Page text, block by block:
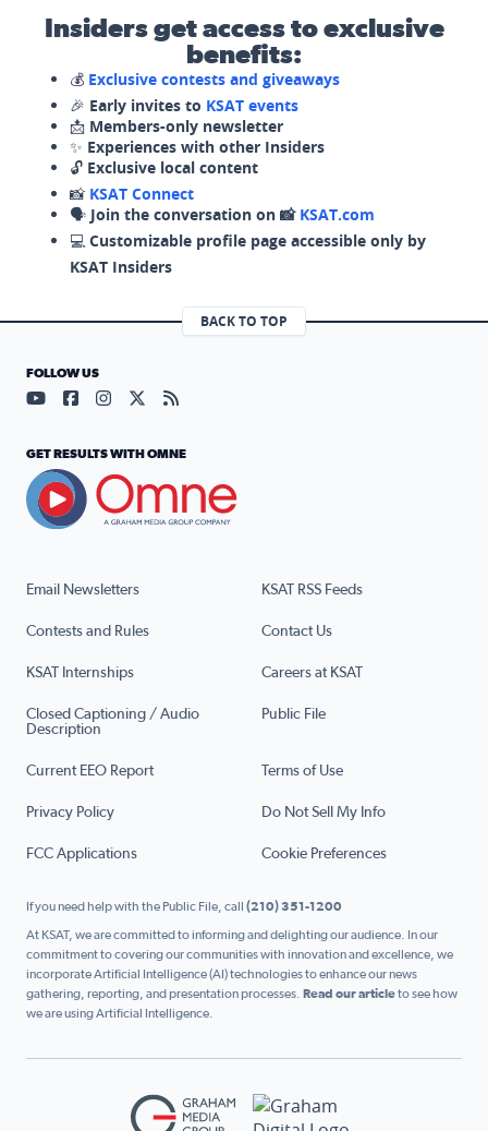
Insiders get access to exclusive
benefits:
💰 Exclusive contests and giveaways
🎉 Early invites to KSAT events
📩 Members-only newsletter
✨ Experiences with other Insiders
🔓 Exclusive local content
📸 KSAT Connect
🗣️ Join the conversation on 📸 KSAT.com
💻 Customizable profile page accessible only by
KSAT Insiders
BACK TO TOP
Email Newsletters KSAT RSS Feeds
Contests and Rules Contact Us
KSAT Internships Careers at KSAT
Closed Captioning / Audio
Description
Public File
Current EEO Report Terms of Use
Privacy Policy Do Not Sell My Info
FCC Applications Cookie Preferences
FOLLOW US
Visit our YouTube page (opens in a new tab)
Visit our Facebook page (opens in a new tab)
Visit our Instagram page (opens in a new tab)
Visit our X page (opens in a new tab)
Visit our RSS Feed page (opens in a
GET RESULTS WITH OMNE
If you need help with the Public File, call (210) 351-1200
At KSAT, we are committed to informing and delighting our audience. In our
commitment to covering our communities with innovation and excellence, we
incorporate Artificial Intelligence (AI) technologies to enhance our news
gathering, reporting, and presentation processes. Read our articleto see how
we are using Artificial Intelligence.